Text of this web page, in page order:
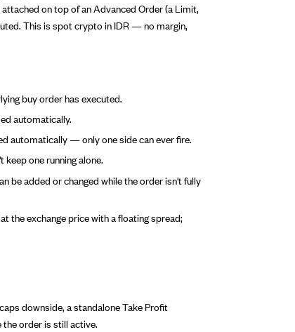
on top of an Advanced Order (a Limit,
This is spot crypto in IDR — no margin,
buy order has executed.
automatically.
automatically — only one side can ever fire.
one running alone.
be added or changed while the order isn't fully
the exchange price with a floating spread;
downside, a standalone Take Profit
the order is still active.